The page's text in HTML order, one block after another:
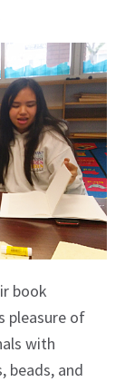
book
pleasure of
with
beads, and